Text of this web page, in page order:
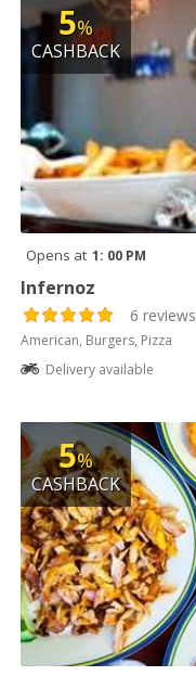
5%
CASHBACK
Opens at 1: 00 PM
Infernoz
6 reviews
American, Burgers, Pizza
Delivery available
5%
CASHBACK